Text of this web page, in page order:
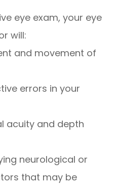
eye exam, your eye
will:
and movement of
errors in your
acuity and depth
neurological or
that may be